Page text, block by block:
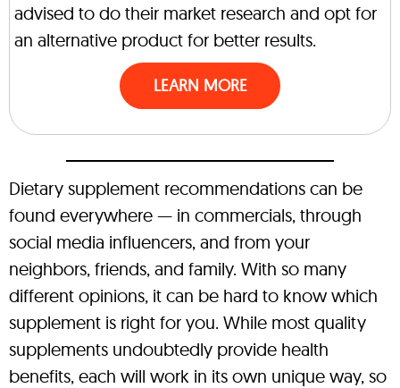
advised to do their market research and opt for
an alternative product for better results.
LEARN MORE
Dietary supplement recommendations can be
found everywhere — in commercials, through
social media influencers, and from your
neighbors, friends, and family. With so many
different opinions, it can be hard to know which
supplement is right for you. While most quality
supplements undoubtedly provide health
benefits, each will work in its own unique way, so